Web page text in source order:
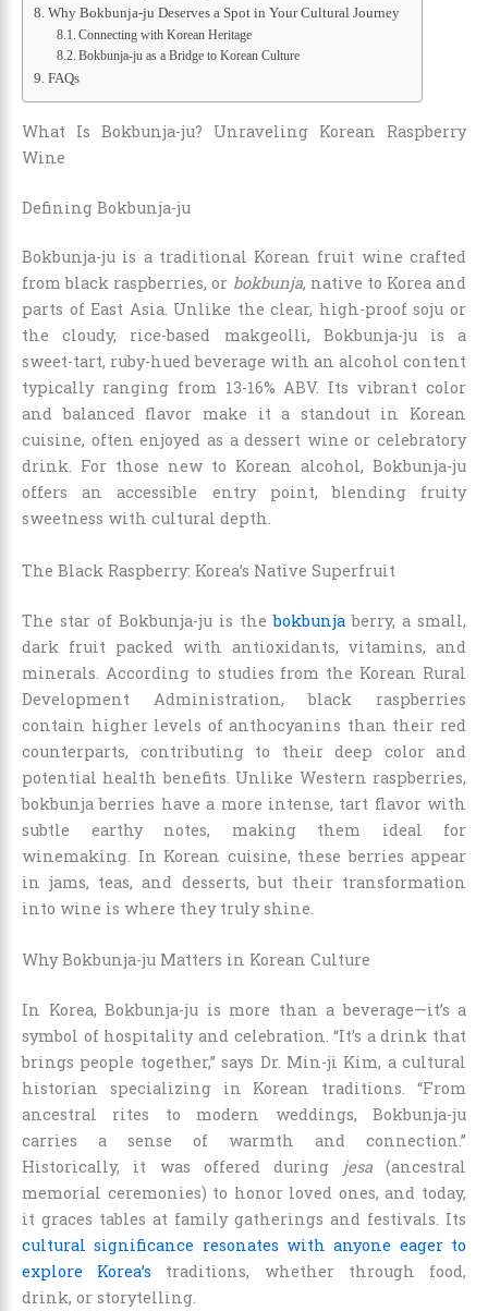
Why Bokbunja-ju Deserves a Spot in Your Cultural Journey
Connecting with Korean Heritage
Bokbunja-ju as a Bridge to Korean Culture
FAQs
What Is Bokbunja-ju? Unraveling Korean Raspberry
Wine
Defining Bokbunja-ju
Bokbunja-ju is a traditional Korean fruit wine crafted
from black raspberries, or bokbunja, native to Korea and
parts of East Asia. Unlike the clear, high-proof soju or
the cloudy, rice-based makgeolli, Bokbunja-ju is a
sweet-tart, ruby-hued beverage with an alcohol content
typically ranging from 13-16% ABV. Its vibrant color
and balanced flavor make it a standout in Korean
cuisine, often enjoyed as a dessert wine or celebratory
drink. For those new to Korean alcohol, Bokbunja-ju
offers an accessible entry point, blending fruity
sweetness with cultural depth.
The Black Raspberry: Korea’s Native Superfruit
The star of Bokbunja-ju is thebokbunja berry, a small,
dark fruit packed with antioxidants, vitamins, and
minerals. According to studies from the Korean Rural
Development Administration, black raspberries
contain higher levels of anthocyanins than their red
counterparts, contributing to their deep color and
potential health benefits. Unlike Western raspberries,
bokbunja berries have a more intense, tart flavor with
subtle earthy notes, making them ideal for
winemaking. In Korean cuisine, these berries appear
in jams, teas, and desserts, but their transformation
into wine is where they truly shine.
Why Bokbunja-ju Matters in Korean Culture
In Korea, Bokbunja-ju is more than a beverage—it’s a
symbol of hospitality and celebration. “It’s a drink that
brings people together,” says Dr. Min-ji Kim, a cultural
historian specializing in Korean traditions. “From
ancestral rites to modern weddings, Bokbunja-ju
carries a sense of warmth and connection.”
Historically, it was offered during jesa(ancestral
memorial ceremonies) to honor loved ones, and today,
it graces tables at family gatherings and festivals. Its
cultural significance resonates with anyone eager to
explore Korea’s traditions, whether through food,
drink, or storytelling.